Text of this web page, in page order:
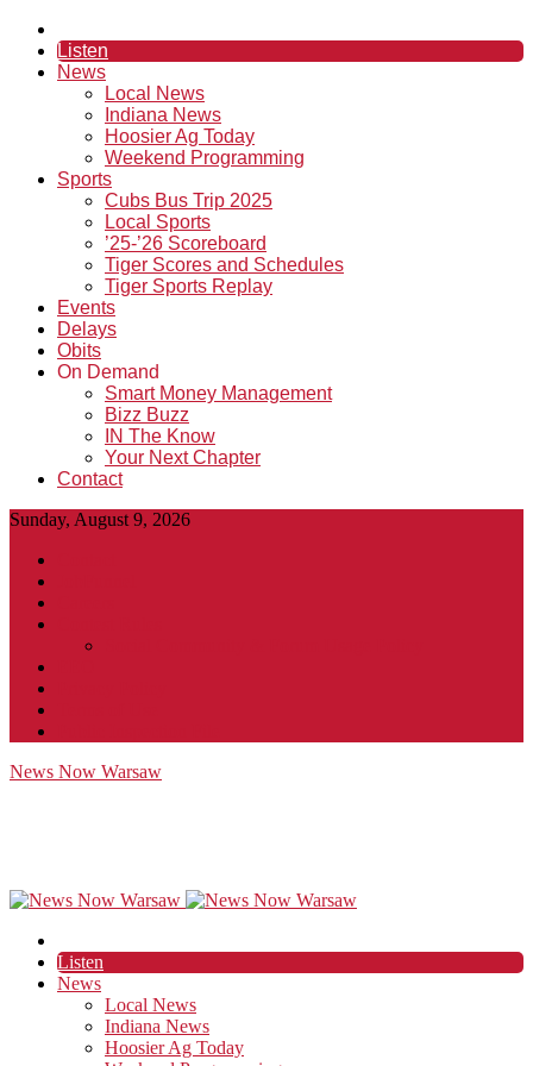
Listen
News
Local News
Indiana News
Hoosier Ag Today
Weekend Programming
Sports
Cubs Bus Trip 2025
Local Sports
’25-’26 Scoreboard
Tiger Scores and Schedules
Tiger Sports Replay
Events
Delays
Obits
On Demand
Smart Money Management
Bizz Buzz
IN The Know
Your Next Chapter
Contact
Sunday, August 9, 2026
News Now Warsaw
Listen
News
Local News
Indiana News
Hoosier Ag Today